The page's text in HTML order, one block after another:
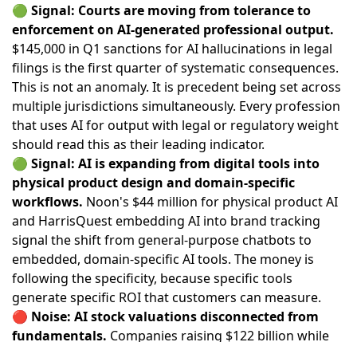
🟢 Signal: Courts are moving from tolerance to
enforcement on AI-generated professional output.
$145,000 in Q1 sanctions for AI hallucinations in legal
filings is the first quarter of systematic consequences.
This is not an anomaly. It is precedent being set across
multiple jurisdictions simultaneously. Every profession
that uses AI for output with legal or regulatory weight
should read this as their leading indicator.
🟢 Signal: AI is expanding from digital tools into
physical product design and domain-specific
workflows. Noon's $44 million for physical product AI
and HarrisQuest embedding AI into brand tracking
signal the shift from general-purpose chatbots to
embedded, domain-specific AI tools. The money is
following the specificity, because specific tools
generate specific ROI that customers can measure.
🔴 Noise: AI stock valuations disconnected from
fundamentals. Companies raising $122 billion while